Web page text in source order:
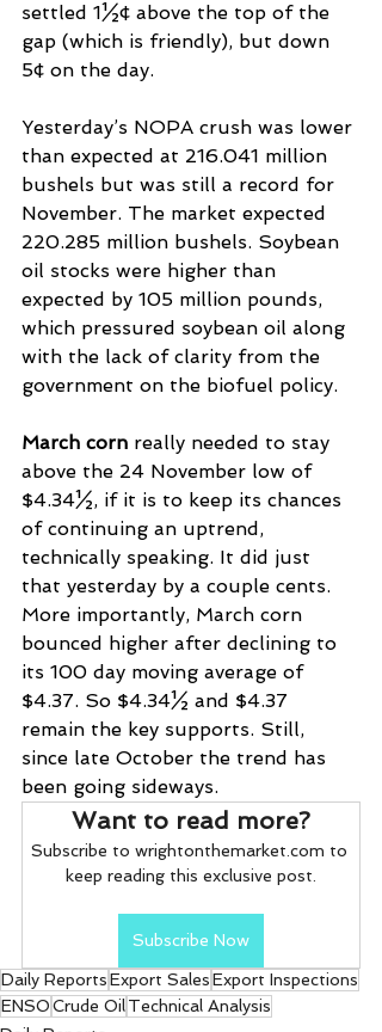
settled 1½¢ above the top of the
gap (which is friendly), but down
5¢ on the day.
Yesterday’s NOPA crush was lower
than expected at 216.041 million
bushels but was still a record for
November. The market expected
220.285 million bushels. Soybean
oil stocks were higher than
expected by 105 million pounds,
which pressured soybean oil along
with the lack of clarity from the
government on the biofuel policy.
March corn really needed to stay
above the 24 November low of
$4.34½, if it is to keep its chances
of continuing an uptrend,
technically speaking. It did just
that yesterday by a couple cents.
More importantly, March corn
bounced higher after declining to
its 100 day moving average of
$4.37. So $4.34½ and $4.37
remain the key supports. Still,
since late October the trend has
been going sideways.
Want to read more?
Subscribe to wrightonthemarket.com to
keep reading this exclusive post.
Subscribe Now
Daily ReportsExport SalesExport Inspections
ENSOCrude OilTechnical Analysis